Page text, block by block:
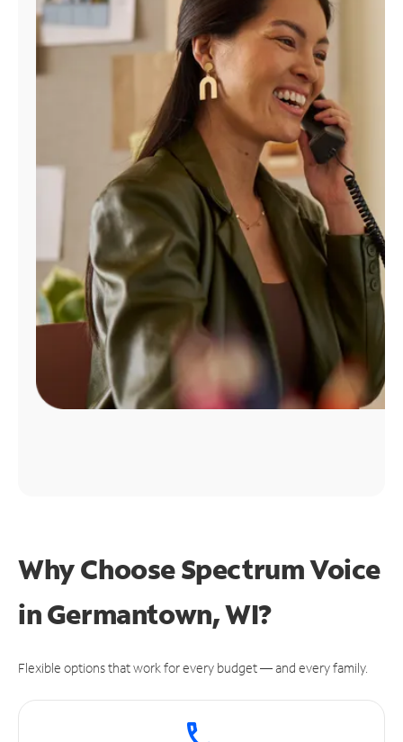
Find
Why Choose Spectrum Voice
in Germantown, WI?
Flexible options that work for every budget — and every family.